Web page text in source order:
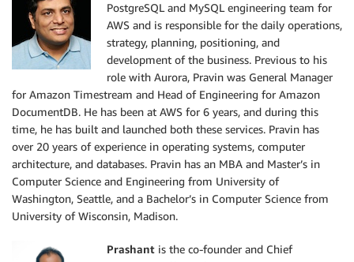
PostgreSQL and MySQL engineering team for
AWS and is responsible for the daily operations,
strategy, planning, positioning, and
development of the business. Previous to his
role with Aurora, Pravin was General Manager
for Amazon Timestream and Head of Engineering for Amazon
DocumentDB. He has been at AWS for 6 years, and during this
time, he has built and launched both these services. Pravin has
over 20 years of experience in operating systems, computer
architecture, and databases. Pravin has an MBA and Master’s in
Computer Science and Engineering from University of
Washington, Seattle, and a Bachelor’s in Computer Science from
University of Wisconsin, Madison.
Prashant is the co-founder and Chief